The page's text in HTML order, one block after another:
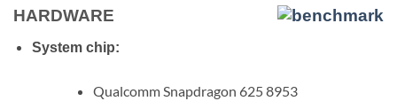
HARDWARE
System chip:
Qualcomm Snapdragon 625 8953